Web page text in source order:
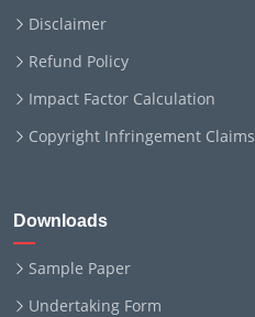
Disclaimer
Refund Policy
Impact Factor Calculation
Copyright Infringement Claims
Downloads
Sample Paper
Undertaking Form